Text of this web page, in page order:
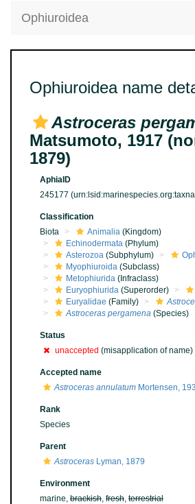
Ophiuroidea
Ophiuroidea name
Astroceras
Matsumoto, 1917
1879)
AphiaID
245177
Classification
Biota
Animalia (Kingdom)
Echinodermata (Phylum)
Asterozoa (Subphylum)
Myophiuroida (Subclass)
Metophiurida (Infraclass)
Euryophiurida (Superorder)
Euryalidae (Family)
Astroceras pergamena (Species)
Status
unaccepted (misapplication of name)
Accepted name
Astroceras annulatum Mortensen,
Rank
Species
Parent
Astroceras Lyman, 1879
Environment
marine, brackish, fresh, terrestrial